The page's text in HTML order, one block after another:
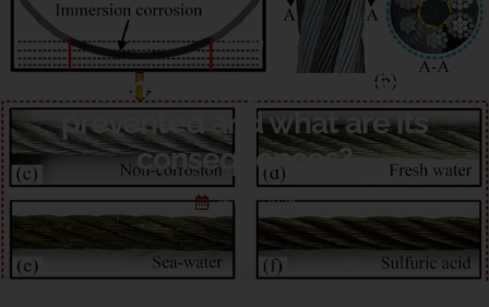
BLOG
How can wire rope corrosion be
prevented and what are its
consequences?
26 6 月, 2025